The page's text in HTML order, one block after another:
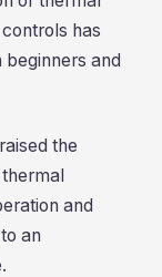
has
and
the
and
an